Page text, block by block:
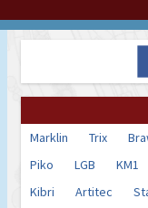
Marklin Trix
Piko
LGB KM1
Kibri
Artitec